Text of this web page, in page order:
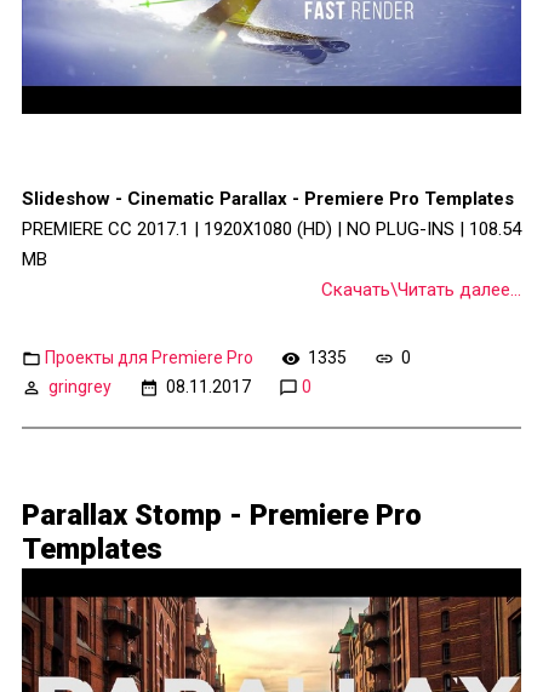
Slideshow - Cinematic Parallax - Premiere Pro Templates
PREMIERE CC 2017.1 | 1920X1080 (HD) | NO PLUG-INS | 108.54
MB
Скачать\Читать далее...
Проекты для Premiere Pro 1335
0
gringrey
08.11.2017 0
Parallax Stomp - Premiere Pro
Templates